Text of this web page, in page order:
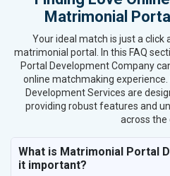
Books and Stationery
Home Textile and Furnishing
Gems, Jewelry and
Fashion Accessories and
Sports Goods, Toys and
Telecom Equipment and
Bags, Belts and Wallets
Marble, Granite and Stones
Matrimonial
Your ideal match is just a click
matrimonial portal. In this FAQ
Portal Development Company
online matchmaking experience.
Development Services are
providing robust features and
across the
What is Matrimonial Portal
it important?